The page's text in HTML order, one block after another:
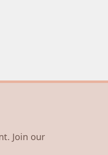
Join our